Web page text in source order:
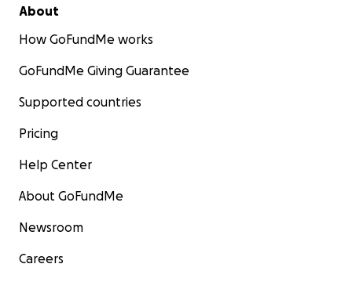
About
How GoFundMe works
GoFundMe Giving Guarantee
Supported countries
Pricing
Help Center
About GoFundMe
Newsroom
Careers